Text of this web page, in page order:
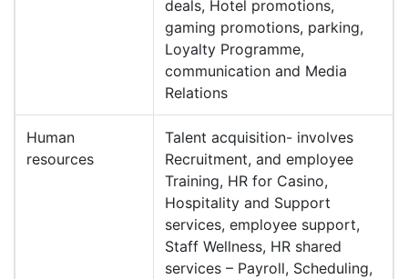
deals, Hotel promotions,
gaming promotions, parking,
Loyalty Programme,
communication and Media
Relations
Human
resources
Talent acquisition- involves
Recruitment, and employee
Training, HR for Casino,
Hospitality and Support
services, employee support,
Staff Wellness, HR shared
services – Payroll, Scheduling,